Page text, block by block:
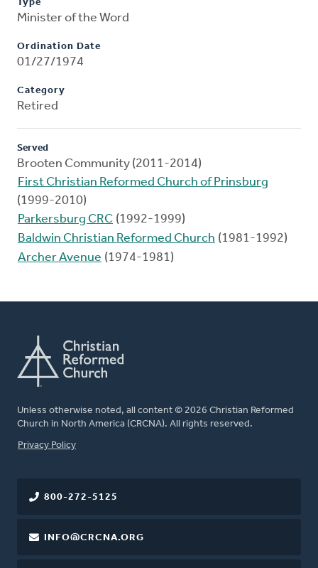
Type
Minister of the Word
Ordination Date
01/27/1974
Category
Retired
Served
Brooten Community (2011-2014)
First Christian Reformed Church of Prinsburg
(1999-2010)
Parkersburg CRC (1992-1999)
Baldwin Christian Reformed Church (1981-1992)
Archer Avenue (1974-1981)
Unless otherwise noted, all content © 2026 Christian Reformed
Church in North America (CRCNA). All rights reserved.
FOOTER
Privacy Policy
800-272-5125
INFO@CRCNA.ORG